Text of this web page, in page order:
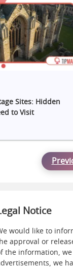
Sites: Hidden
to Visit
Notice
would like to
approval or
the information,
we